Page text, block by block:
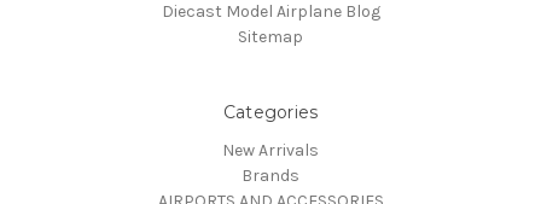
Diecast Model Airplane Blog
Sitemap
Categories
New Arrivals
Brands